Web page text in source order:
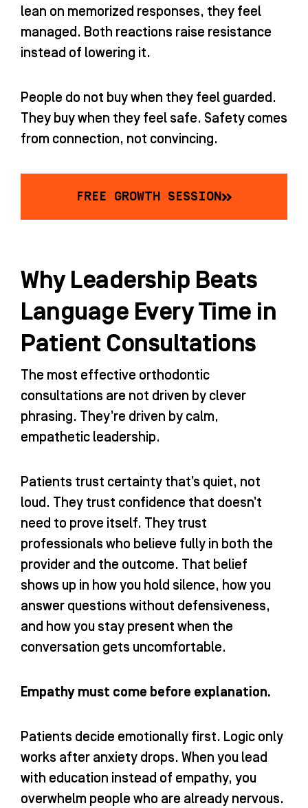
lean on memorized responses, they feel
managed. Both reactions raise resistance
instead of lowering it.
People do not buy when they feel guarded.
They buy when they feel safe. Safety comes
from connection, not convincing.
FREE GROWTH SESSION
Why Leadership Beats
Language Every Time in
Patient Consultations
The most effective orthodontic
consultations are not driven by clever
phrasing. They’re driven by calm,
empathetic leadership.
Patients trust certainty that’s quiet, not
loud. They trust confidence that doesn’t
need to prove itself. They trust
professionals who believe fully in both the
provider and the outcome. That belief
shows up in how you hold silence, how you
answer questions without defensiveness,
and how you stay present when the
conversation gets uncomfortable.
Empathy must come before explanation.
Patients decide emotionally first. Logic only
works after anxiety drops. When you lead
with education instead of empathy, you
overwhelm people who are already nervous.